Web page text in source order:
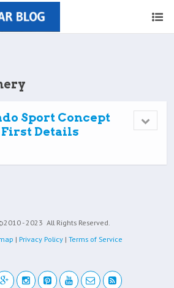
Sport Concept
Details
- 2023 All Rights Reserved.
| Privacy Policy | Terms of Service